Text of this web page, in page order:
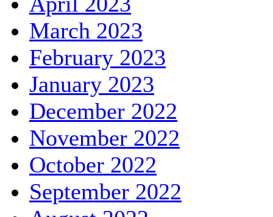
March 2023
February 2023
January 2023
December 2022
November 2022
October 2022
September 2022